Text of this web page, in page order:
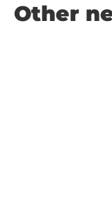
Other